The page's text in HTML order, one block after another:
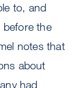
to, and
before the
notes that
about
had